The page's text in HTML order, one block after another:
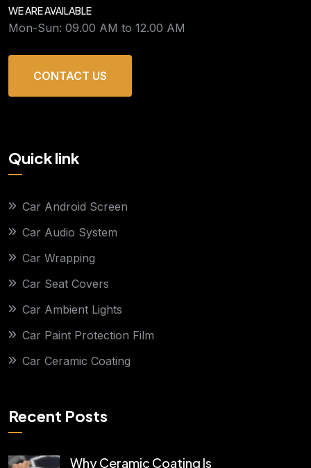
WE ARE AVAILABLE
Mon-Sun: 09.00 AM to 12.00 AM
CONTACT US
Quick link
Car Android Screen
Car Audio System
Car Wrapping
Car Seat Covers
Car Ambient Lights
Car Paint Protection Film
Car Ceramic Coating
Recent Posts
Why Ceramic Coating Is